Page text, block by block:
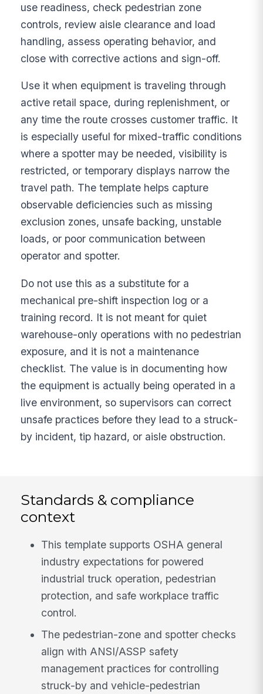
use readiness, check pedestrian zone
controls, review aisle clearance and load
handling, assess operating behavior, and
close with corrective actions and sign-off.
Use it when equipment is traveling through
active retail space, during replenishment, or
any time the route crosses customer traffic. It
is especially useful for mixed-traffic conditions
where a spotter may be needed, visibility is
restricted, or temporary displays narrow the
travel path. The template helps capture
observable deficiencies such as missing
exclusion zones, unsafe backing, unstable
loads, or poor communication between
operator and spotter.
Do not use this as a substitute for a
mechanical pre-shift inspection log or a
training record. It is not meant for quiet
warehouse-only operations with no pedestrian
exposure, and it is not a maintenance
checklist. The value is in documenting how
the equipment is actually being operated in a
live environment, so supervisors can correct
unsafe practices before they lead to a struck-
by incident, tip hazard, or aisle obstruction.
Standards & compliance
context
This template supports OSHA general
industry expectations for powered
industrial truck operation, pedestrian
protection, and safe workplace traffic
control.
The pedestrian-zone and spotter checks
align with ANSI/ASSP safety
management practices for controlling
struck-by and vehicle-pedestrian